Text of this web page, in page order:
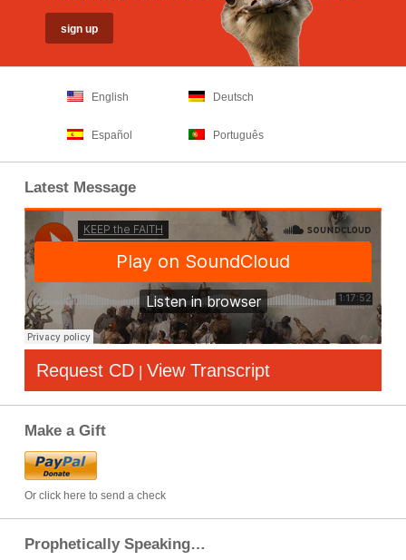
English Deutsch
Español Português
Latest Message
Request CD | View Transcript
Make a Gift
Or click here to send a check
Prophetically Speaking…